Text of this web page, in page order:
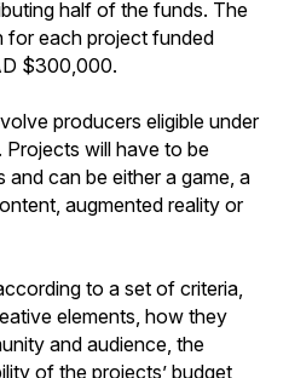
half of the funds. The
for each project funded
$300,000.
producers eligible under
Projects will have to be
can be either a game, a
augmented reality or
to a set of criteria,
elements, how they
and audience, the
of the projects’ budget